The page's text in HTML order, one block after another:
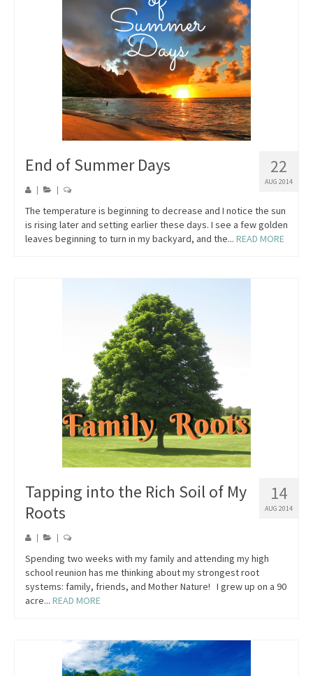
22
AUG 2014
End of Summer Days
The temperature is beginning to decrease and I notice the sun
is rising later and setting earlier these days. I see a few golden
leaves beginning to turn in my backyard, and the... READ MORE
14
AUG 2014
Tapping into the Rich Soil of My
Roots
Spending two weeks with my family and attending my high
school reunion has me thinking about my strongest root
systems: family, friends, and Mother Nature! I grew up on a 90
acre... READ MORE